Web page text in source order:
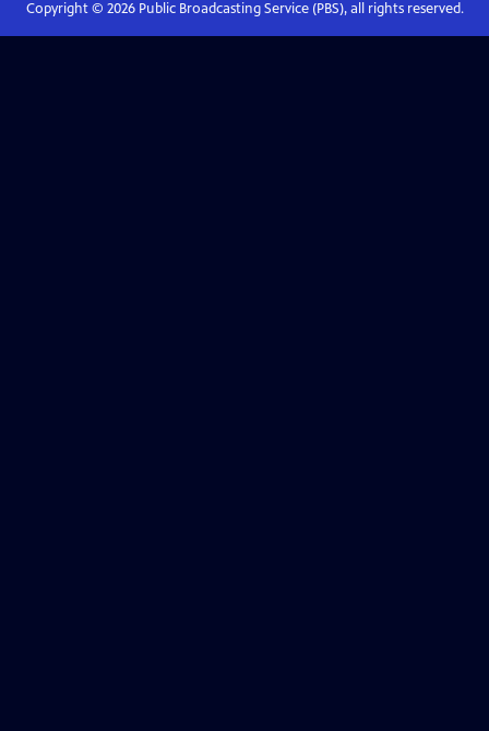
Copyright © 2026Public Broadcasting Service (PBS), all rights reserved.